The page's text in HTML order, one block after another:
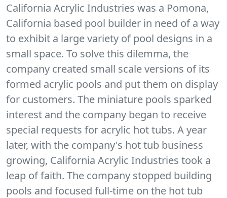
California Acrylic Industries was a Pomona,
California based pool builder in need of a way
to exhibit a large variety of pool designs in a
small space. To solve this dilemma, the
company created small scale versions of its
formed acrylic pools and put them on display
for customers. The miniature pools sparked
interest and the company began to receive
special requests for acrylic hot tubs. A year
later, with the company's hot tub business
growing, California Acrylic Industries took a
leap of faith. The company stopped building
pools and focused full-time on the hot tub